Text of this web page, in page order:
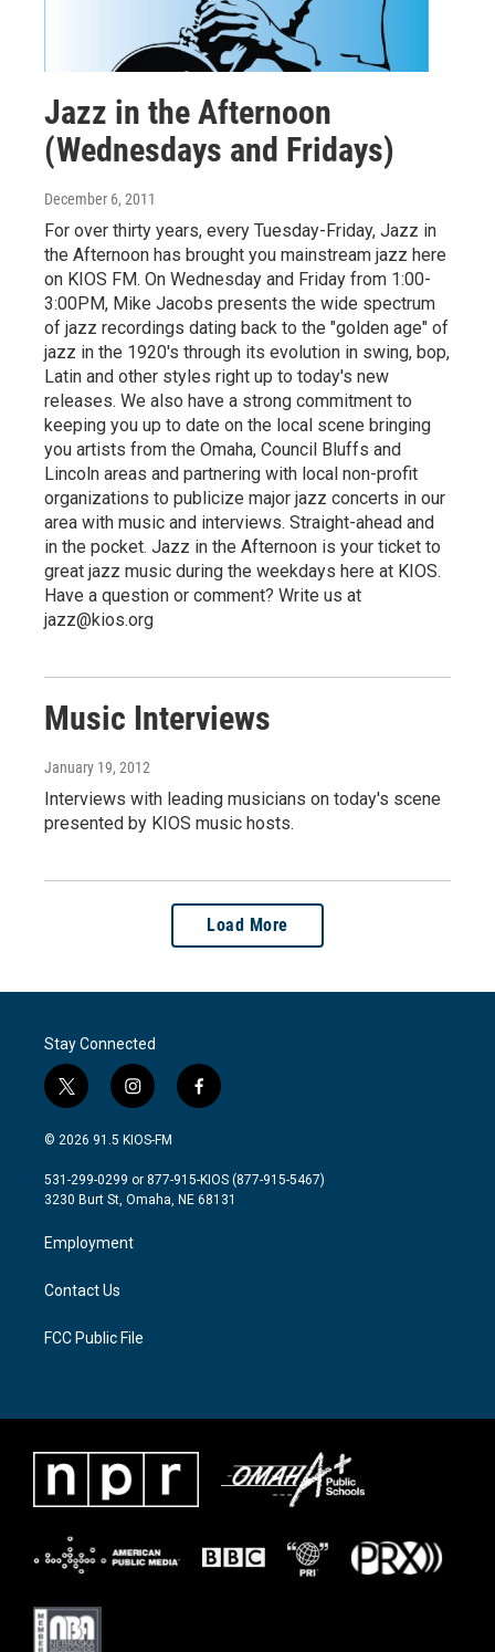
Jazz in the Afternoon
(Wednesdays and Fridays)
December 6, 2011
For over thirty years, every Tuesday-Friday, Jazz in
the Afternoon has brought you mainstream jazz here
on KIOS FM. On Wednesday and Friday from 1:00-
3:00PM, Mike Jacobs presents the wide spectrum
of jazz recordings dating back to the "golden age" of
jazz in the 1920's through its evolution in swing, bop,
Latin and other styles right up to today's new
releases. We also have a strong commitment to
keeping you up to date on the local scene bringing
you artists from the Omaha, Council Bluffs and
Lincoln areas and partnering with local non-profit
organizations to publicize major jazz concerts in our
area with music and interviews. Straight-ahead and
in the pocket. Jazz in the Afternoon is your ticket to
great jazz music during the weekdays here at KIOS.
Have a question or comment? Write us at
jazz@kios.org
Music Interviews
January 19, 2012
Interviews with leading musicians on today's scene
presented by KIOS music hosts.
Load More
Stay Connected
t
w
i
t
e
i
n
s
a
g
a
m
f
a
b
o
© 2026 91.5 KIOS-FM
531-299-0299 or 877-915-KIOS (877-915-5467)
3230 Burt St, Omaha, NE 68131
Employment
Contact Us
FCC Public File